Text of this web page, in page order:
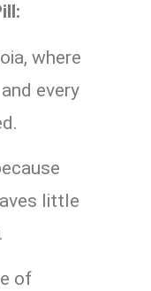
where
every
little
of